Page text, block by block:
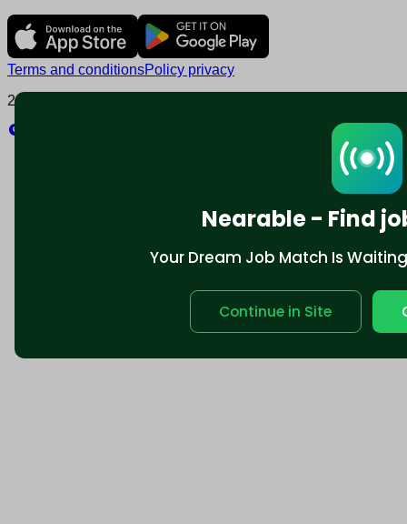
Nearable - Find
Your Dream Job Match Is
Continue in Site
Terms and conditionsPolicy privacy
2025 © Nearable Inc. All rights reserved.